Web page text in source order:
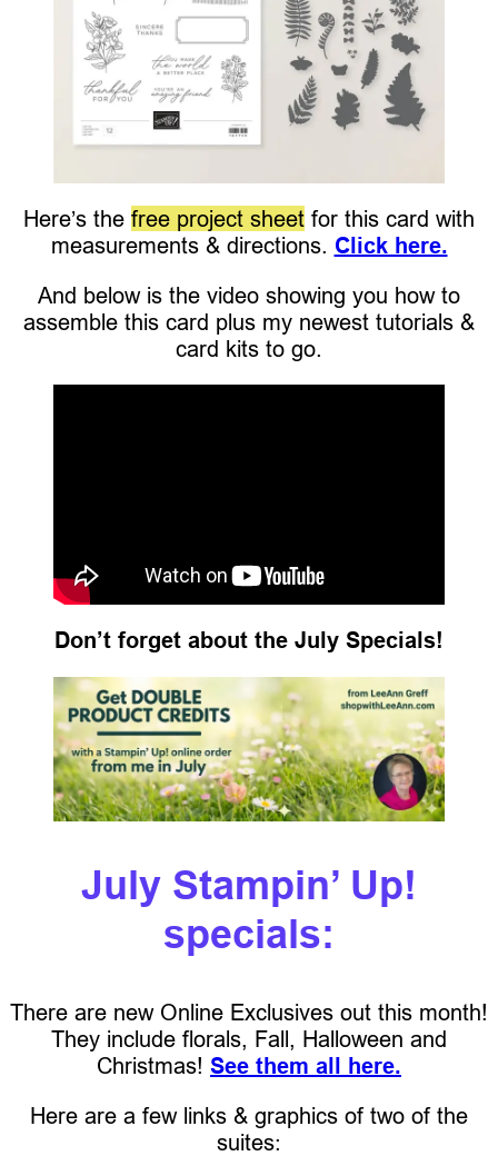
Here’s the free project sheet for this card with
measurements & directions. Click here.
And below is the video showing you how to
assemble this card plus my newest tutorials &
card kits to go.
Don’t forget about the July Specials!
July Stampin’ Up!
specials:
There are new Online Exclusives out this month!
They include florals, Fall, Halloween and
Christmas! See them all here.
Here are a few links & graphics of two of the
suites: